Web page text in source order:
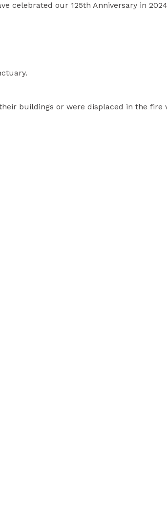
celebrated our 125th Anniversary in
buildings or were displaced in the fire